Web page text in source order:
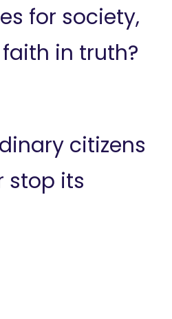
for society,
in truth?
citizens
stop its